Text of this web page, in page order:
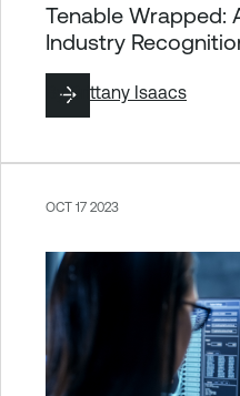
Tenable Wrapped:
Industry
ByBrittany Isaacs
OCT 17 2023